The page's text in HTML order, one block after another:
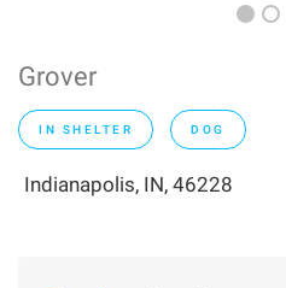
Grover
IN SHELTER DOG
Indianapolis, IN, 46228